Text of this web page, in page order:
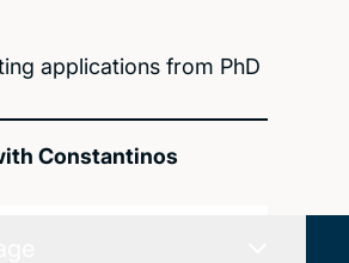
applications from PhD
Constantinos